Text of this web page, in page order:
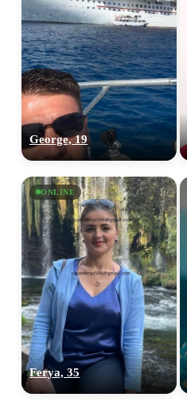
George, 19
ONLINE
Ferya, 35